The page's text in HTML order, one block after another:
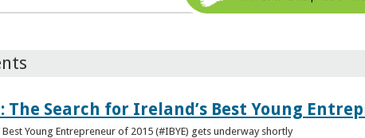
The Search for Ireland’s Best Young
Young Entrepreneur of 2015 (#IBYE) gets underway shortly